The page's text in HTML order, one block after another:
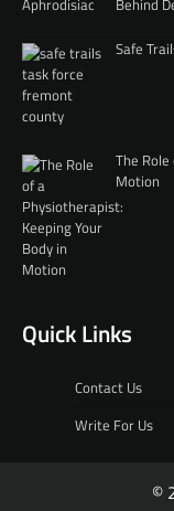
Safe
The
Motion
Quick Links
Contact Us
Write For Us
©